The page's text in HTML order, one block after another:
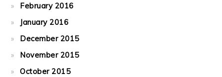
February 2016
January 2016
December 2015
November 2015
October 2015